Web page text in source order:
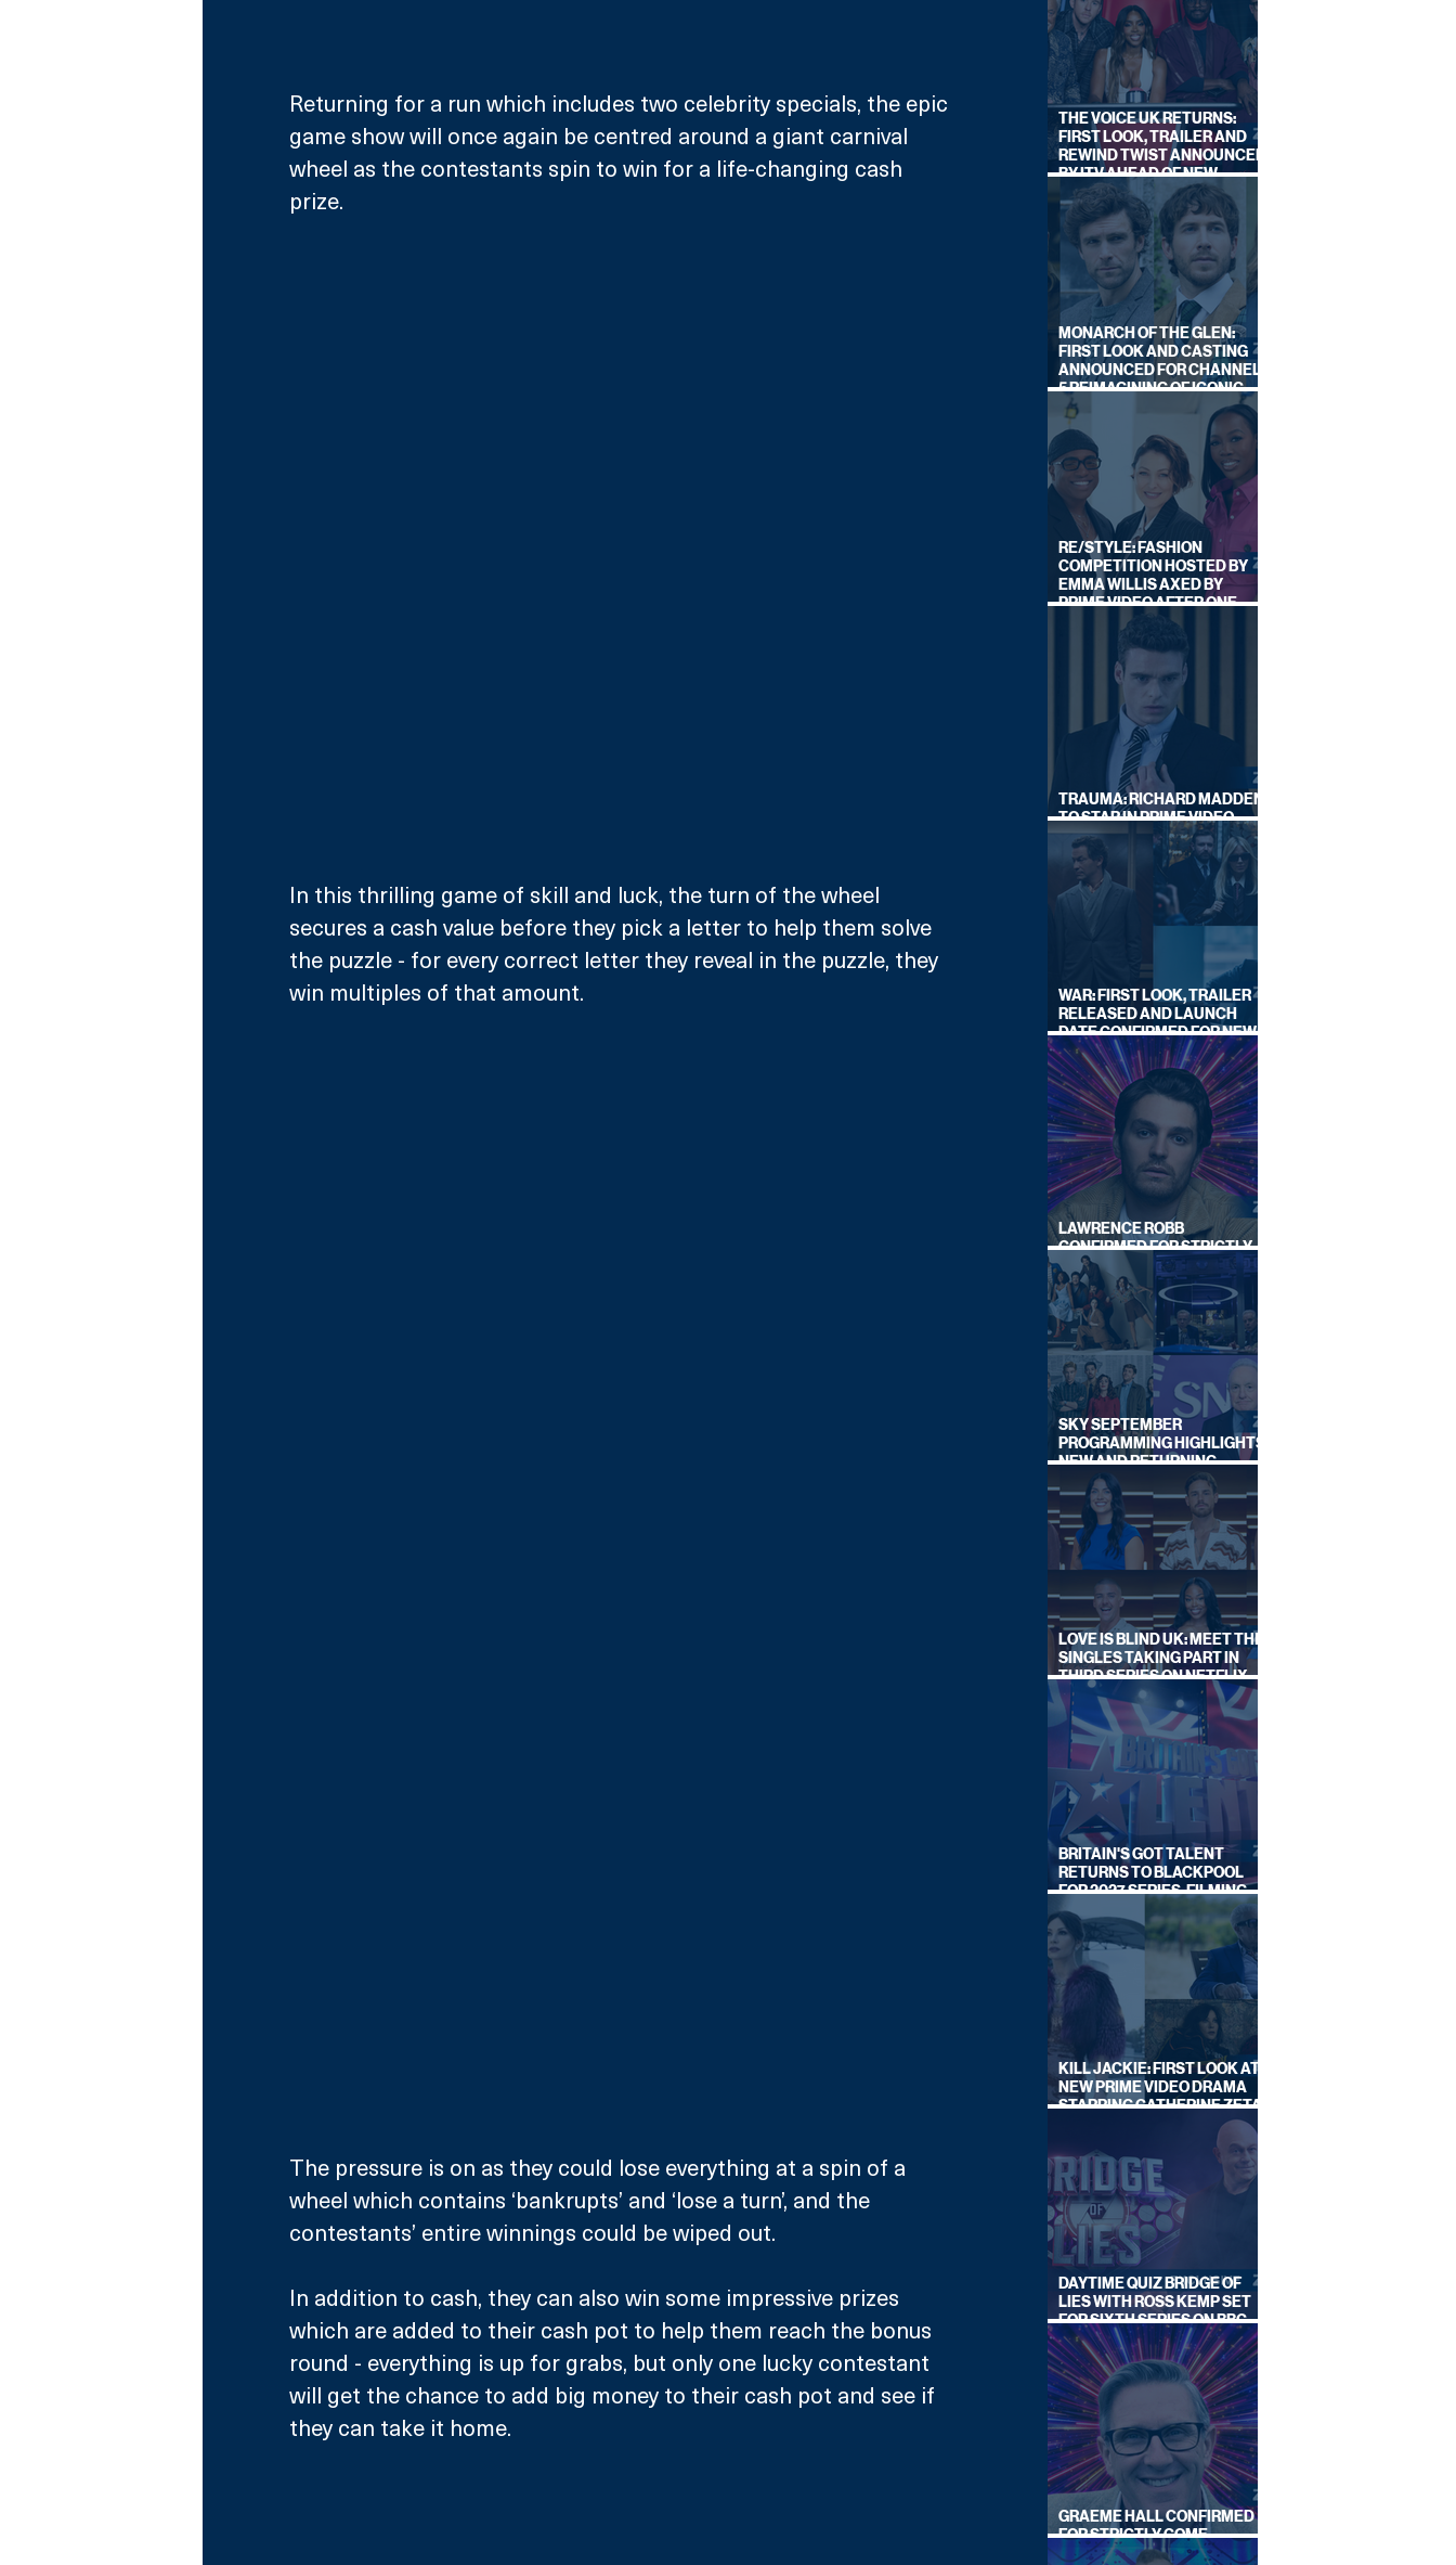
Returning for a run which includes two celebrity specials, the epic
game show will once again be centred around a giant carnival
wheel as the contestants spin to win for a life-changing cash
prize.
In this thrilling game of skill and luck, the turn of the wheel
secures a cash value before they pick a letter to help them solve
the puzzle - for every correct letter they reveal in the puzzle, they
win multiples of that amount.
The pressure is on as they could lose everything at a spin of a
wheel which contains ‘bankrupts’ and ‘lose a turn’, and the
contestants’ entire winnings could be wiped out.
In addition to cash, they can also win some impressive prizes
which are added to their cash pot to help them reach the bonus
round - everything is up for grabs, but only one lucky contestant
will get the chance to add big money to their cash pot and see if
they can take it home.
THE VOICE UK RETURNS:
FIRST LOOK, TRAILER AND
REWIND TWIST ANNOUNCED
BY ITV AHEAD OF NEW
SERIES THIS AUTUMN
MONARCH OF THE GLEN:
FIRST LOOK AND CASTING
ANNOUNCED FOR CHANNEL
5 REIMAGINING OF ICONIC
DRAMA SERIES
RE/STYLE: FASHION
COMPETITION HOSTED BY
EMMA WILLIS AXED BY
PRIME VIDEO AFTER ONE
TRAUMA: RICHARD MADDEN
TO STAR IN PRIME VIDEO
HOSTAGE THRILLER
WAR: FIRST LOOK, TRAILER
RELEASED AND LAUNCH
DATE CONFIRMED FOR NEW
SKY LEGAL DRAMA
LAWRENCE ROBB
CONFIRMED FOR STRICTLY
COME DANCING 2026
SKY SEPTEMBER
PROGRAMMING HIGHLIGHTS,
NEW AND RETURNING
TITLES REVEALED
LOVE IS BLIND UK: MEET THE
SINGLES TAKING PART IN
THIRD SERIES ON NETFLIX
THIS SUMMER
BRITAIN'S GOT TALENT
RETURNS TO BLACKPOOL
FOR 2027 SERIES, FILMING
DATES REVEALED
KILL JACKIE: FIRST LOOK AT
NEW PRIME VIDEO DRAMA
STARRING CATHERINE ZETA-
DAYTIME QUIZ BRIDGE OF
LIES WITH ROSS KEMP SET
FOR SIXTH SERIES ON BBC
ONE
GRAEME HALL CONFIRMED
FOR STRICTLY COME
DANCING 2026